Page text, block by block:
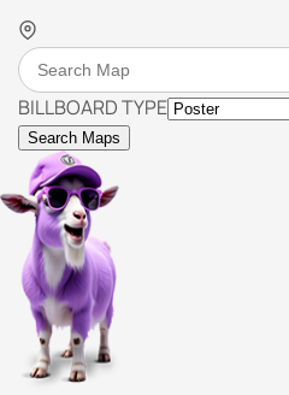
BILLBOARD TYPE
Search Maps